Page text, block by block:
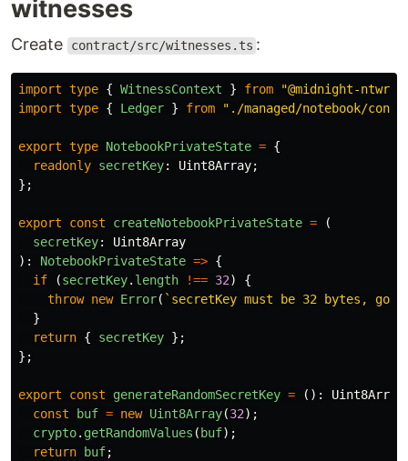
witnesses
Create contract/src/witnesses.ts :
import type { WitnessContext } from "@midnight-
import type { Ledger } from " ./managed/notebook/
export type NotebookPrivateState = {
readonly secretKey: Uint8Array;
};
export const createNotebookPrivateState =
(
secretKey:
Uint8Array
):
NotebookPrivateState => {
if
(secretKey. length !== 32)
{
throw new Error( `secretKey must be 32 bytes, got
}
return { secretKey };
};
export const generateRandomSecretKey = ():
Uint8Array
const
buf = new Uint8Array(32);
crypto. getRandomValues ( buf);
return
buf;